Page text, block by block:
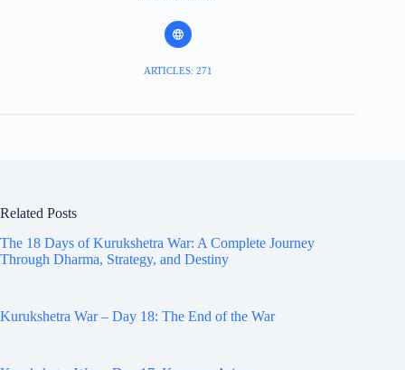
ARTICLES: 271
Related Posts
The 18 Days of Kurukshetra War: A Complete Journey
Through Dharma, Strategy, and Destiny
Kurukshetra War – Day 18: The End of the War